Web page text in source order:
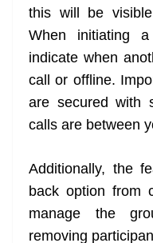
this will be
When initiating
indicate when
call or offline.
are secured with
calls are between
Additionally, the
back option from
manage the
removing